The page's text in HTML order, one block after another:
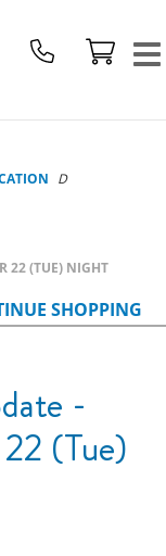
22 (TUE) NIGHT
SHOPPING
-
(Tue)